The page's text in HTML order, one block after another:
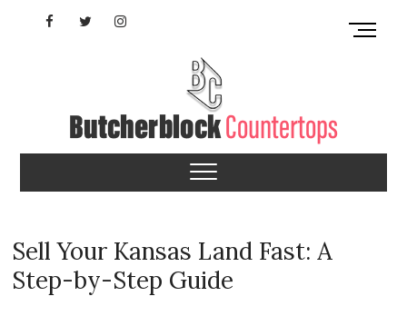
FacebookTwitterInstagram
Maryland Butcherblock
Countertops
M
t
Sell Your Kansas Land Fast: A
Step-by-Step Guide